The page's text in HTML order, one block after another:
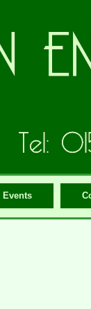
Events